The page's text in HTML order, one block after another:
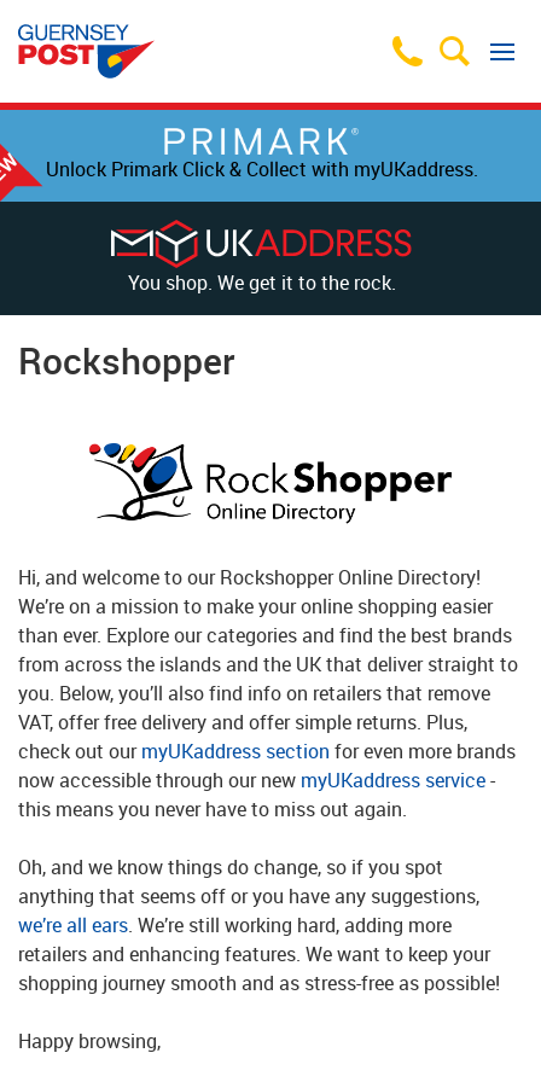
Unlock Primark Click & Collect with myUKaddress.
You shop. We get it to the rock.
Rockshopper
Hi, and welcome to our Rockshopper Online Directory!
We’re on a mission to make your online shopping easier
than ever. Explore our categories and find the best brands
from across the islands and the UK that deliver straight to
you. Below, you’ll also find info on retailers that remove
VAT, offer free delivery and offer simple returns. Plus,
check out ourmyUKaddress section for even more brands
now accessible through our new myUKaddress service-
this means you never have to miss out again.
Oh, and we know things do change, so if you spot
anything that seems off or you have any suggestions,
we’re all ears. We’re still working hard, adding more
retailers and enhancing features. We want to keep your
shopping journey smooth and as stress-free as possible!
Happy browsing,